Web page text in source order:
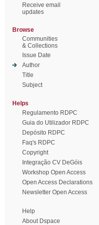
Receive email
updates
Browse
Communities
& Collections
Issue Date
Author
Title
Subject
Helps
Regulamento RDPC
Guia do Utilizador RDPC
Depósito RDPC
Faq's RDPC
Copyright
Integração CV DeGóis
Workshop Open Access
Open Access Declarations
Newsletter Open Access
Help
About Dspace